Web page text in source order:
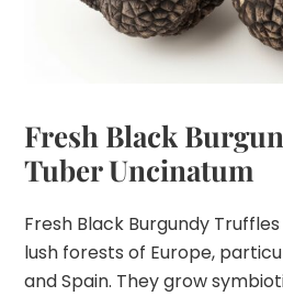
Fresh Black
Tuber Uncinatum
Fresh Black Burgundy
lush forests of Europe,
and Spain. They grow